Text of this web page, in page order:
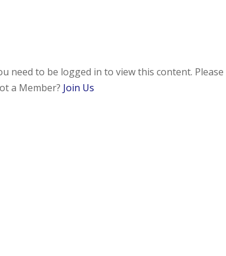
need to be logged in to view this content. Please
a Member? Join Us